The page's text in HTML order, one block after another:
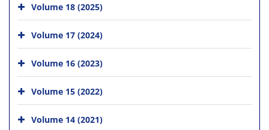
Volume 18 (2025)
Volume 17 (2024)
Volume 16 (2023)
Volume 15 (2022)
Volume 14 (2021)